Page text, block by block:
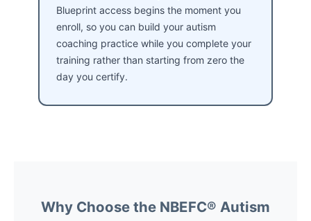
Blueprint access begins the moment you
enroll, so you can build your autism
coaching practice while you complete your
training rather than starting from zero the
day you certify.
Why Choose the NBEFC® Autism